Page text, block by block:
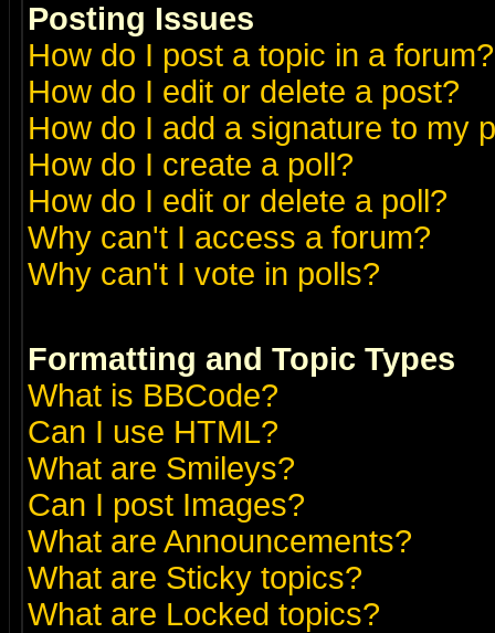
Posting Issues
How do I post a topic in a forum?
How do I edit or delete a post?
How do I add a signature to my
How do I create a poll?
How do I edit or delete a poll?
Why can't I access a forum?
Why can't I vote in polls?
Formatting and Topic Types
What is BBCode?
Can I use HTML?
What are Smileys?
Can I post Images?
What are Announcements?
What are Sticky topics?
What are Locked topics?